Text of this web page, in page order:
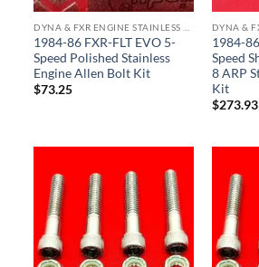
1984-86 FXR-FLT EVO 5-
Speed Polished Stainless
Engine Allen Bolt Kit
$73.25
1984-
Speed
8 ARP
Kit
$273.93